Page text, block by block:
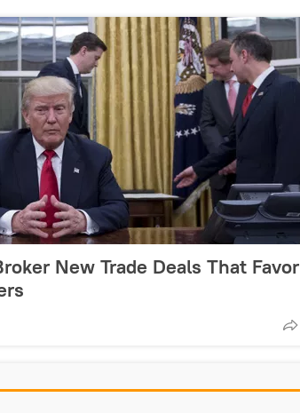
New Trade Deals That Favor